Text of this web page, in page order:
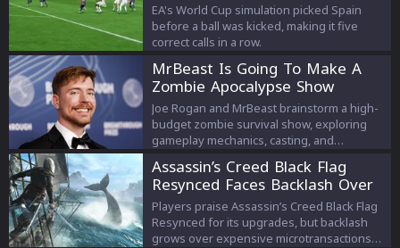
EA's World Cup simulation picked Spain
before a ball was kicked, making it five
correct calls in a row.
MrBeast Is Going To Make A
Zombie Apocalypse Show
Joe Rogan and MrBeast brainstorm a high-
budget zombie survival show, exploring
gameplay mechanics, casting, and
Assassin’s Creed Black Flag
Resynced Faces Backlash Over
Microtransactions
Players praise Assassin’s Creed Black Flag
Resynced for its upgrades, but backlash
grows over expensive microtransactions